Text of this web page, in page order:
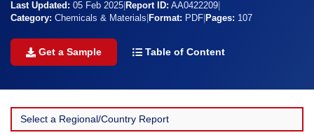
Last Updated: 05 Feb 2025 Report ID: AA0422209
Category: Chemicals & Materials Format: PDF Pages: 107
Get a Sample Table of Content